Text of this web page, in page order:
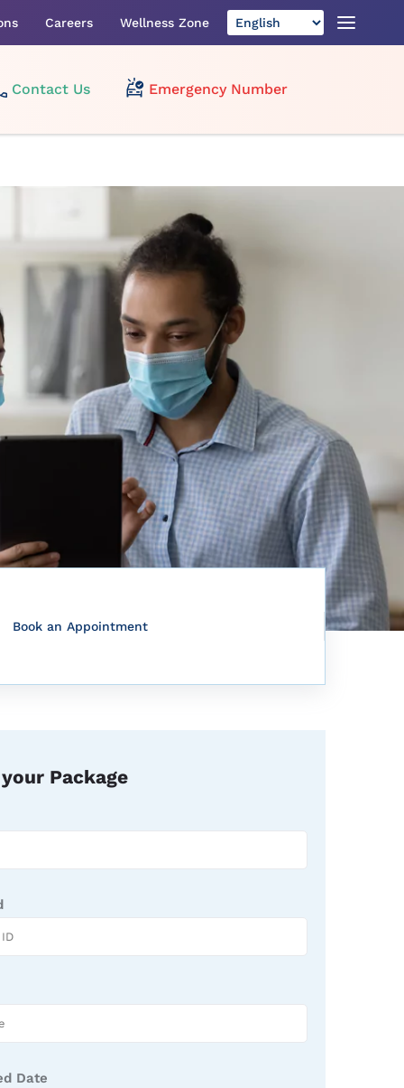
Careers Wellness Zone
Contact Us Emergency Number
Book an Appointment
Package
Date